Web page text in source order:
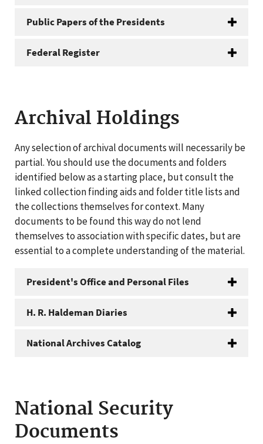
Public Papers of the Presidents
Federal Register
Archival Holdings
Any selection of archival documents will necessarily be
partial. You should use the documents and folders
identified below as a starting place, but consult the
linked collection finding aids and folder title lists and
the collections themselves for context. Many
documents to be found this way do not lend
themselves to association with specific dates, but are
essential to a complete understanding of the material.
President's Office and Personal Files
H. R. Haldeman Diaries
National Archives Catalog
National Security
Documents